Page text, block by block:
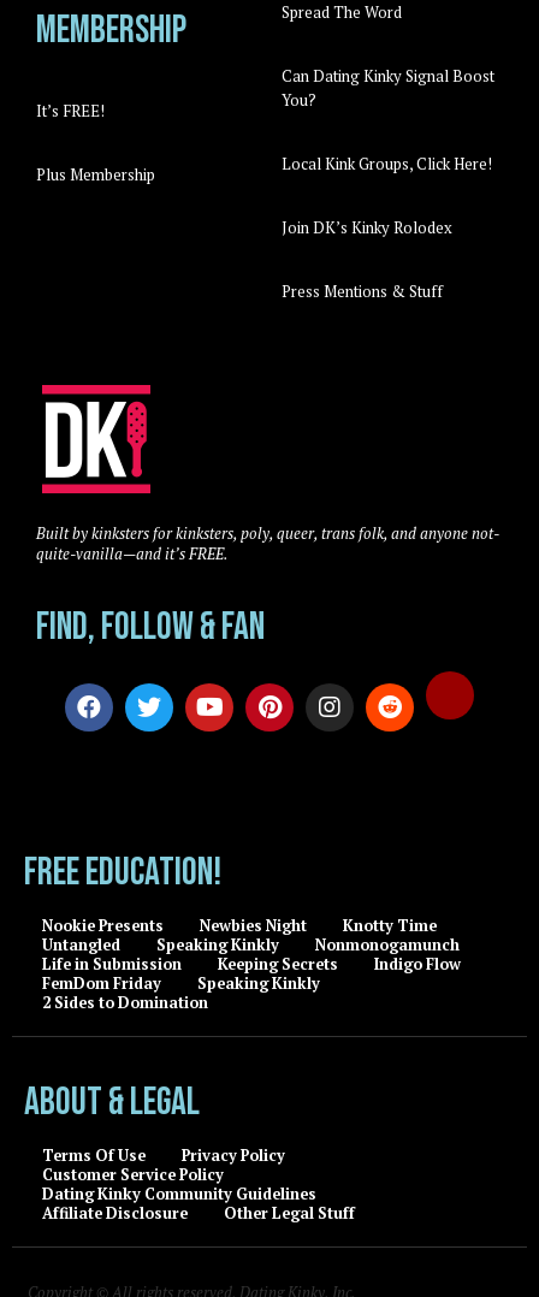
Membership
It’s FREE!
Plus Membership
Spread The Word
Can Dating Kinky Signal Boost
You?
Local Kink Groups, Click Here!
Join DK’s Kinky Rolodex
Press Mentions & Stuff
Built by kinksters for kinksters, poly, queer, trans folk, and anyone not-
quite-vanilla—and it’s FREE.
Find, Follow & Fan
FREE EDUCATION!
Nookie Presents Newbies Night
Knotty Time
Untangled
Speaking Kinkly
Nonmonogamunch
Life in Submission
Keeping Secrets
Indigo Flow
FemDom Friday
Speaking Kinkly
2 Sides to Domination
About & Legal
Terms Of Use
Privacy Policy
Customer Service Policy
Dating Kinky Community Guidelines
Affiliate Disclosure
Other Legal Stuff